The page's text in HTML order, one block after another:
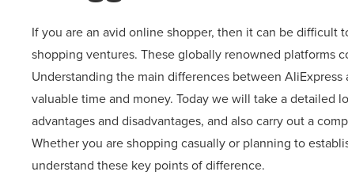
If you are an avid online shopper, then it can be difficult
shopping ventures. These globally renowned platforms
Understanding the main differences between
valuable time and money. Today we will take a
advantages and disadvantages, and also carry out a
Whether you are shopping casually or planning to
understand these key points of difference.